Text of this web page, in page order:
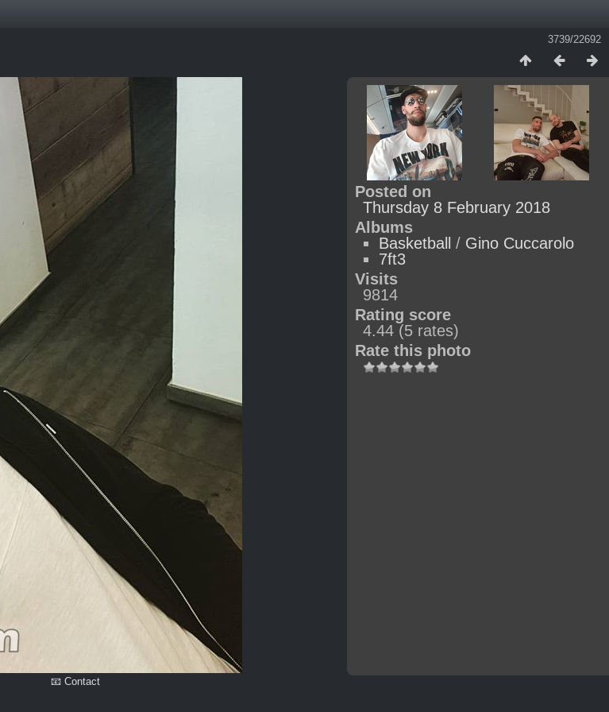
3739/22692
Posted on
Thursday 8 February 2018
Albums
Basketball
/ Gino Cuccarolo
7ft3
Visits
9814
Rating score
4.44 (5 rates)
Rate this photo
📧 Contact